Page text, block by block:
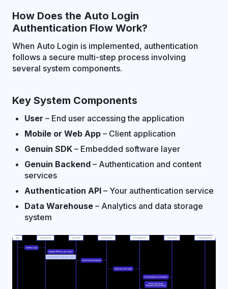
How Does the Auto Login
Authentication Flow Work?
When Auto Login is implemented, authentication
follows a secure multi-step process involving
several system components.
Key System Components
User – End user accessing the application
Mobile or Web App – Client application
Genuin SDK – Embedded software layer
Genuin Backend – Authentication and content
services
Authentication API – Your authentication service
Data Warehouse – Analytics and data storage
system